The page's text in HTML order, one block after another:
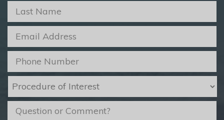
Last
Name *
Email
*
Phone
Procedure
of
Interest *
message